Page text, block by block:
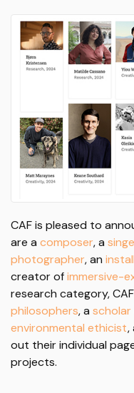
CAF is pleased to
are a composer, a
photographer, an
creator ofimmersive-
research category,
philosophers, a
environmental ethicist,
out their individual
projects.